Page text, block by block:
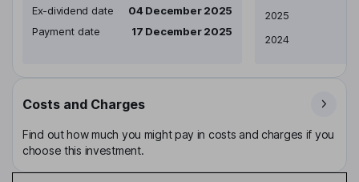
Ex-dividend date
04 December 2025
Payment date
17 December 2025
2025
2024
Costs and Charges
Find out how much you might pay in costs and charges if you
choose this investment.